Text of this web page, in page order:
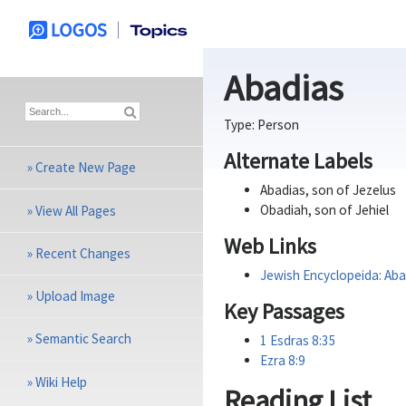
Abadias
Type: Person
Alternate Labels
Abadias, son of Jezelus
Obadiah, son of Jehiel
Web Links
Jewish Encyclopeida:
Key Passages
1 Esdras 8:35
Ezra 8:9
»Create New Page
»View All Pages
» Recent Changes
» Upload Image
»Semantic Search
»Wiki Help